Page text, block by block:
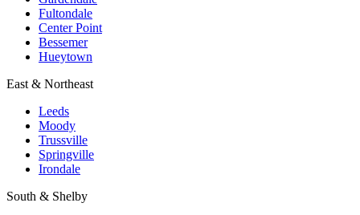
Fultondale
Center Point
Bessemer
Hueytown
East & Northeast
Leeds
Moody
Trussville
Springville
Irondale
South & Shelby